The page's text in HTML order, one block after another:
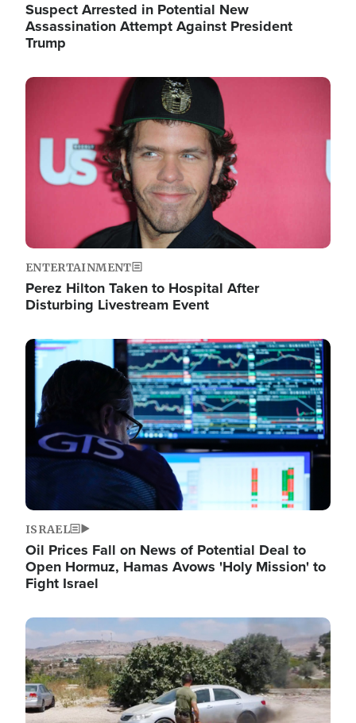
Suspect Arrested in Potential New
Assassination Attempt Against President
Trump
Image
ENTERTAINMENT
Perez Hilton Taken to Hospital After
Disturbing Livestream Event
Image
ISRAEL
Oil Prices Fall on News of Potential Deal to
Open Hormuz, Hamas Avows 'Holy Mission' to
Fight Israel
Image